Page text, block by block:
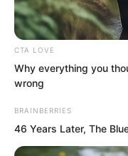
Professor An
these three
losing face
An had an
leave first.
second very
CTA LOVE
Why everything you
wrong
BRAINBERRIES
46 Years Later, The